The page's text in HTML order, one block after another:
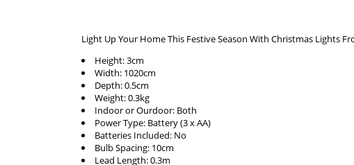
Light Up Your Home This Festive Season With Christmas Lights
Height: 3cm
Width: 1020cm
Depth: 0.5cm
Weight: 0.3kg
Indoor or Ourdoor: Both
Power Type: Battery (3 x AA)
Batteries Included: No
Bulb Spacing: 10cm
Lead Length: 0.3m